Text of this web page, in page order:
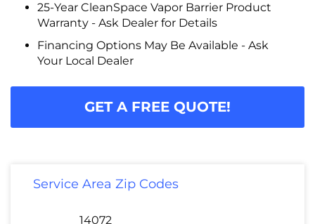
25-Year CleanSpace Vapor Barrier Product
Warranty - Ask Dealer for Details
Financing Options May Be Available - Ask
Your Local Dealer
GET A FREE QUOTE!
Service Area Zip Codes
14072